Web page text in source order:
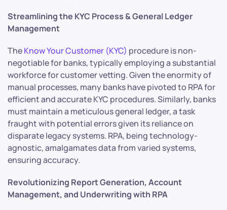
Streamlining the KYC Process & General Ledger
Management
TheKnow Your Customer (KYC) procedure is non-
negotiable for banks, typically employing a substantial
workforce for customer vetting. Given the enormity of
manual processes, many banks have pivoted to RPA for
efficient and accurate KYC procedures. Similarly, banks
must maintain a meticulous general ledger, a task
fraught with potential errors given its reliance on
disparate legacy systems. RPA, being technology-
agnostic, amalgamates data from varied systems,
ensuring accuracy.
Revolutionizing Report Generation, Account
Management, and Underwriting with RPA